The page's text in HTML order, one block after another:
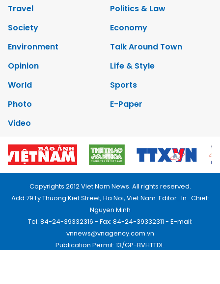
Travel
Politics & Law
Society
Economy
Environment
Talk Around Town
Opinion
Life & Style
World
Sports
Photo
E-Paper
Video
Copyrights 2012 Viet Nam News. All rights reserved.
Add:79 Ly Thuong Kiet Street, Ha Noi, Viet Nam. Editor_In_Chief:
Nguyen Minh
Tel: 84-24-39332316 - Fax: 84-24-39332311 - E-mail:
vnnews@vnagency.com.vn
Publication Permit: 13/GP-BVHTTDL.